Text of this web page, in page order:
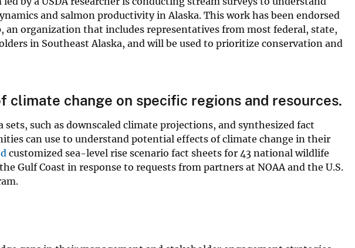
and salmon productivity in Alaska. This work has been endorsed
an organization that includes representatives from most federal, state,
in Southeast Alaska, and will be used to prioritize conservation and
climate change on specific regions and resources.
such as downscaled climate projections, and synthesized fact
can use to understand potential effects of climate change in their
customized sea-level rise scenario fact sheets for 43 national wildlife
Gulf Coast in response to requests from partners at NOAA and the U.S.